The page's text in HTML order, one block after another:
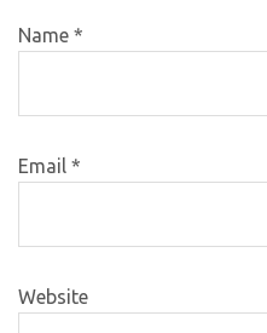
Name *
Email *
Website